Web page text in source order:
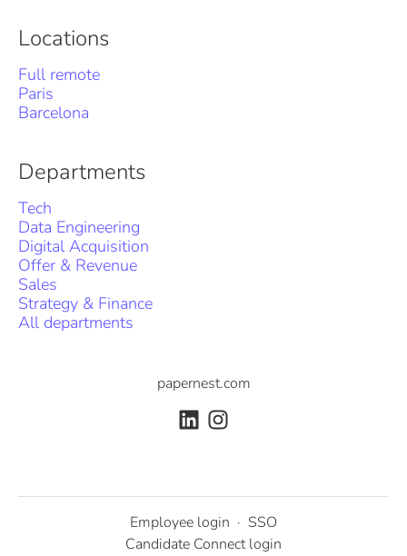
Locations
Full remote
Paris
Barcelona
Departments
Tech
Data Engineering
Digital Acquisition
Offer & Revenue
Sales
Strategy & Finance
All departments
papernest.com
Employee login · SSO
Candidate Connect login